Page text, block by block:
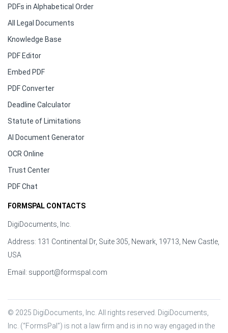
PDFs in Alphabetical Order
All Legal Documents
Knowledge Base
PDF Editor
Embed PDF
PDF Converter
Deadline Calculator
Statute of Limitations
AI Document Generator
OCR Online
Trust Center
PDF Chat
FORMSPAL CONTACTS
DigiDocuments, Inc.
Address: 131 Continental Dr, Suite 305, Newark, 19713, New Castle,
USA
Email: support@formspal.com
© 2025 DigiDocuments, Inc. All rights reserved. DigiDocuments,
Inc. (“FormsPal”) is not a law firm and is in no way engaged in the